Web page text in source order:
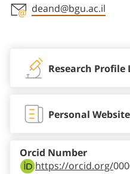
deand@bgu.ac.il
Research Profile
Personal
https://orcid.org/
Orcid Number